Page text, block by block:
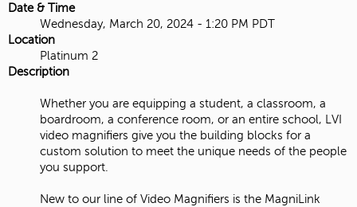
Date & Time
Wednesday, March 20, 2024 - 1:20 PM PDT
Location
Platinum 2
Description
Whether you are equipping a student, a classroom, a
boardroom, a conference room, or an entire school, LVI
video magnifiers give you the building blocks for a
custom solution to meet the unique needs of the people
you support.
New to our line of Video Magnifiers is the MagniLink